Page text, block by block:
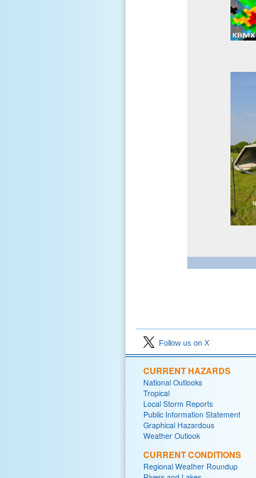
Follow us on X
CURRENT HAZARDS
National Outlooks
Tropical
Local Storm Reports
Public Information Statement
Graphical Hazardous
Weather Outlook
CURRENT CONDITIONS
Regional Weather Roundup